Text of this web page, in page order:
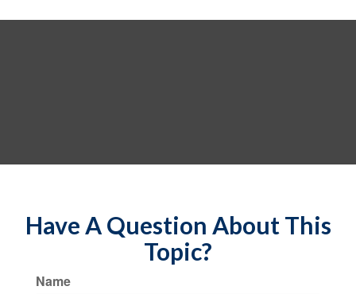
Have A Question About This
Topic?
Name